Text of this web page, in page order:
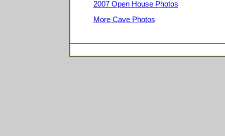
2007 Open House Photos
More Cave Photos